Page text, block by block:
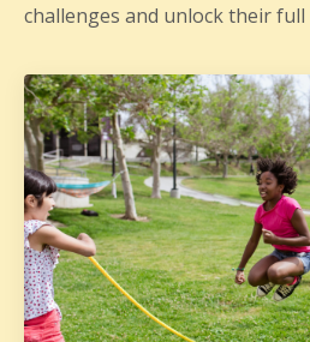
challenges and unlock their